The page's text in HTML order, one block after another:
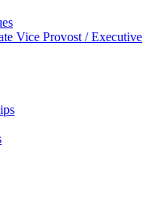
Vice Provost / Executive